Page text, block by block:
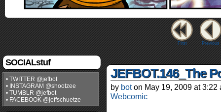
First Previous
SOCIALstuf
• TWITTER @jefbot
• INSTAGRAM @shootzee
• TUMBLR @jefbot
• FACEBOOK @jeffschuetze
JEFBOT.146_The
by bot on May 19, 2009 at3:22
Webcomic